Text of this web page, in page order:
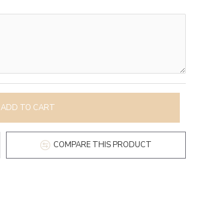
ADD TO CART
COMPARE THIS PRODUCT